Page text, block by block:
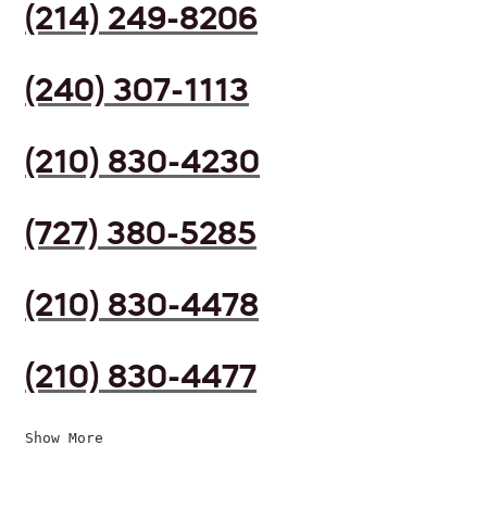
(214) 249-8206
(240) 307-1113
(210) 830-4230
(727) 380-5285
(210) 830-4478
(210) 830-4477
Show More